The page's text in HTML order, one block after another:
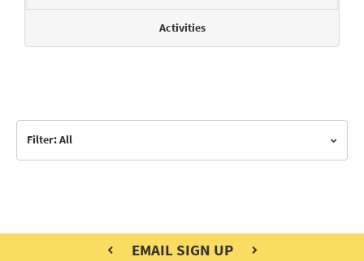
Activities
Filter: All
EMAIL SIGN UP